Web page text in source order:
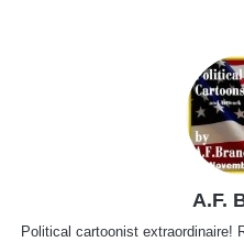
A.F.
Political cartoonist extraordinaire!